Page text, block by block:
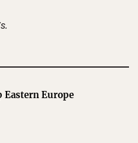
Eastern Europe